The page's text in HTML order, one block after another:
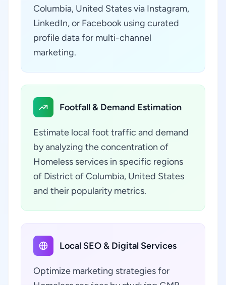
Columbia, United States via Instagram,
LinkedIn, or Facebook using curated
profile data for multi-channel
marketing.
Footfall & Demand Estimation
Estimate local foot traffic and demand
by analyzing the concentration of
Homeless services in specific regions
of District of Columbia, United States
and their popularity metrics.
Local SEO & Digital Services
Optimize marketing strategies for